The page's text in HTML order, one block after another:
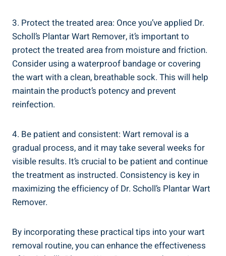
3. Protect the treated area: Once you’ve applied Dr.
Scholl’s Plantar Wart Remover, it’s important to
protect the treated area from moisture and friction.
Consider using a waterproof bandage or covering
the wart with a clean, breathable sock. This will help
maintain the product’s potency and prevent
reinfection.
4. Be patient and consistent: Wart removal is a
gradual process, and it may take several weeks for
visible results. It’s crucial to be patient and continue
the treatment as instructed. Consistency is key in
maximizing the efficiency of Dr. Scholl’s Plantar Wart
Remover.
By incorporating these practical tips into your wart
removal routine, you can enhance the effectiveness